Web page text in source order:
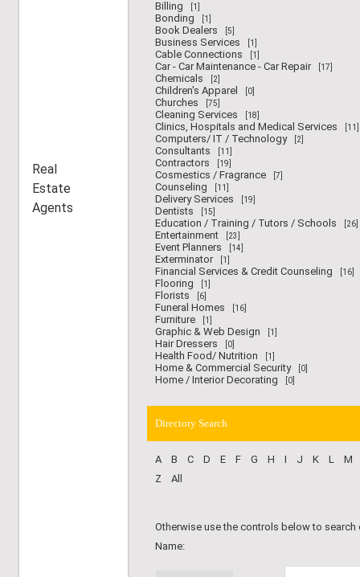
Real
Estate
Agents
Billing [1]
Bonding [1]
Book Dealers [5]
Business Services [1]
Cable Connections [1]
Car - Car Maintenance - Car Repair [17]
Chemicals [2]
Children's Apparel [0]
Churches [75]
Cleaning Services [18]
Clinics, Hospitals and Medical Services [11]
Computers/ IT / Technology [2]
Consultants [11]
Contractors [19]
Cosmestics / Fragrance [7]
Counseling [11]
Delivery Services [19]
Dentists [15]
Education / Training / Tutors / Schools [26]
Entertainment [23]
Event Planners [14]
Exterminator [1]
Financial Services & Credit Counseling [16]
Flooring [1]
Florists [6]
Funeral Homes [16]
Furniture [1]
Graphic & Web Design [1]
Hair Dressers [0]
Health Food/ Nutrition [1]
Home & Commercial Security [0]
Home / Interior Decorating [0]
Directory Search
A B C D E F G H I J K L
M
Z
All
Otherwise use the controls below to
Name: